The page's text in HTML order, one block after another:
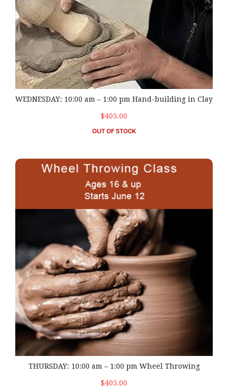
WEDNESDAY: 10:00 am – 1:00 pm Hand-building in Clay
$405.00
OUT OF STOCK
THURSDAY: 10:00 am – 1:00 pm Wheel Throwing
THURSDAY: 10:00 am – 1:00 pm Wheel Throwing
$405.00